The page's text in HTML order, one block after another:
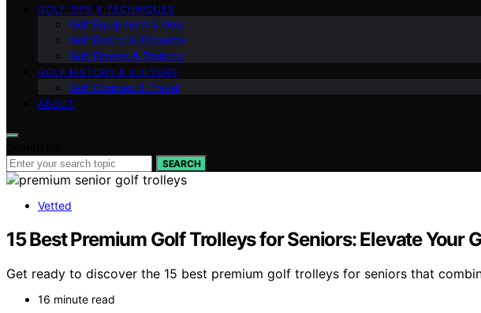
GOLF TIPS & TECHNIQUES
Golf Equipment & Gear
Golf Basics & Etiquette
Golf Fitness & Training
GOLF HISTORY & CULTURE
Golf Courses & Travel
ABOUT
SEARCH
Vetted
15 Best Premium Golf Trolleys for Seniors: Elevate Your
Get ready to discover the 15 best premium golf trolleys for seniors that
16 minute read